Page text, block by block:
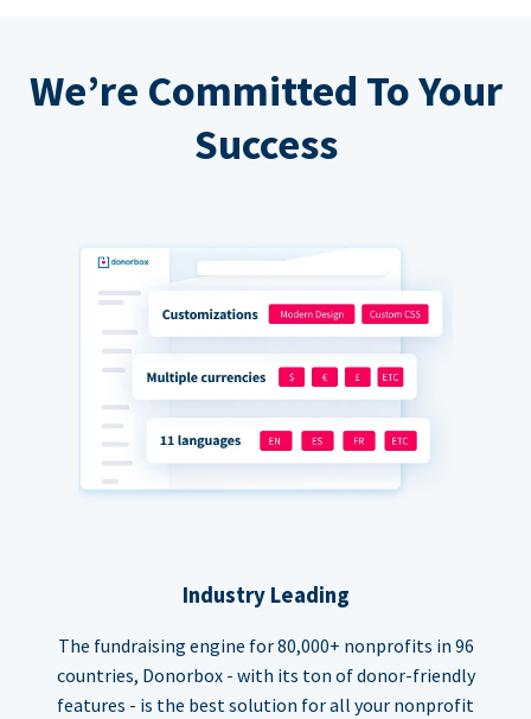
We’re Committed To Your
Success
Industry Leading
The fundraising engine for 80,000+ nonprofits in 96
countries, Donorbox - with its ton of donor-friendly
features - is the best solution for all your nonprofit